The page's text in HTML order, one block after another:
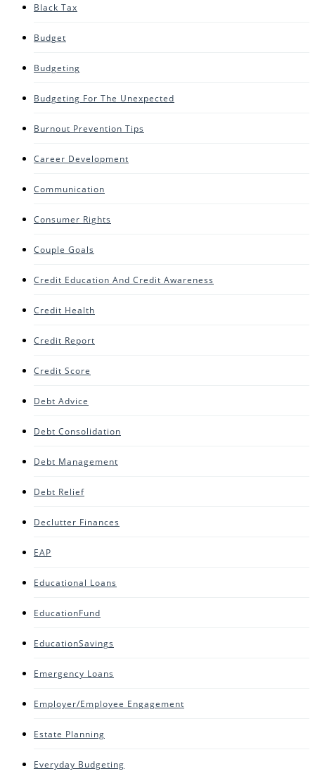
Black Tax
Budget
Budgeting
Budgeting For The Unexpected
Burnout Prevention Tips
Career Development
Communication
Consumer Rights
Couple Goals
Credit Education And Credit Awareness
Credit Health
Credit Report
Credit Score
Debt Advice
Debt Consolidation
Debt Management
Debt Relief
Declutter Finances
EAP
Educational Loans
EducationFund
EducationSavings
Emergency Loans
Employer/Employee Engagement
Estate Planning
Everyday Budgeting